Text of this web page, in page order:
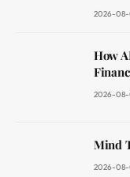
2026-
How
2026-
Mind
2026-